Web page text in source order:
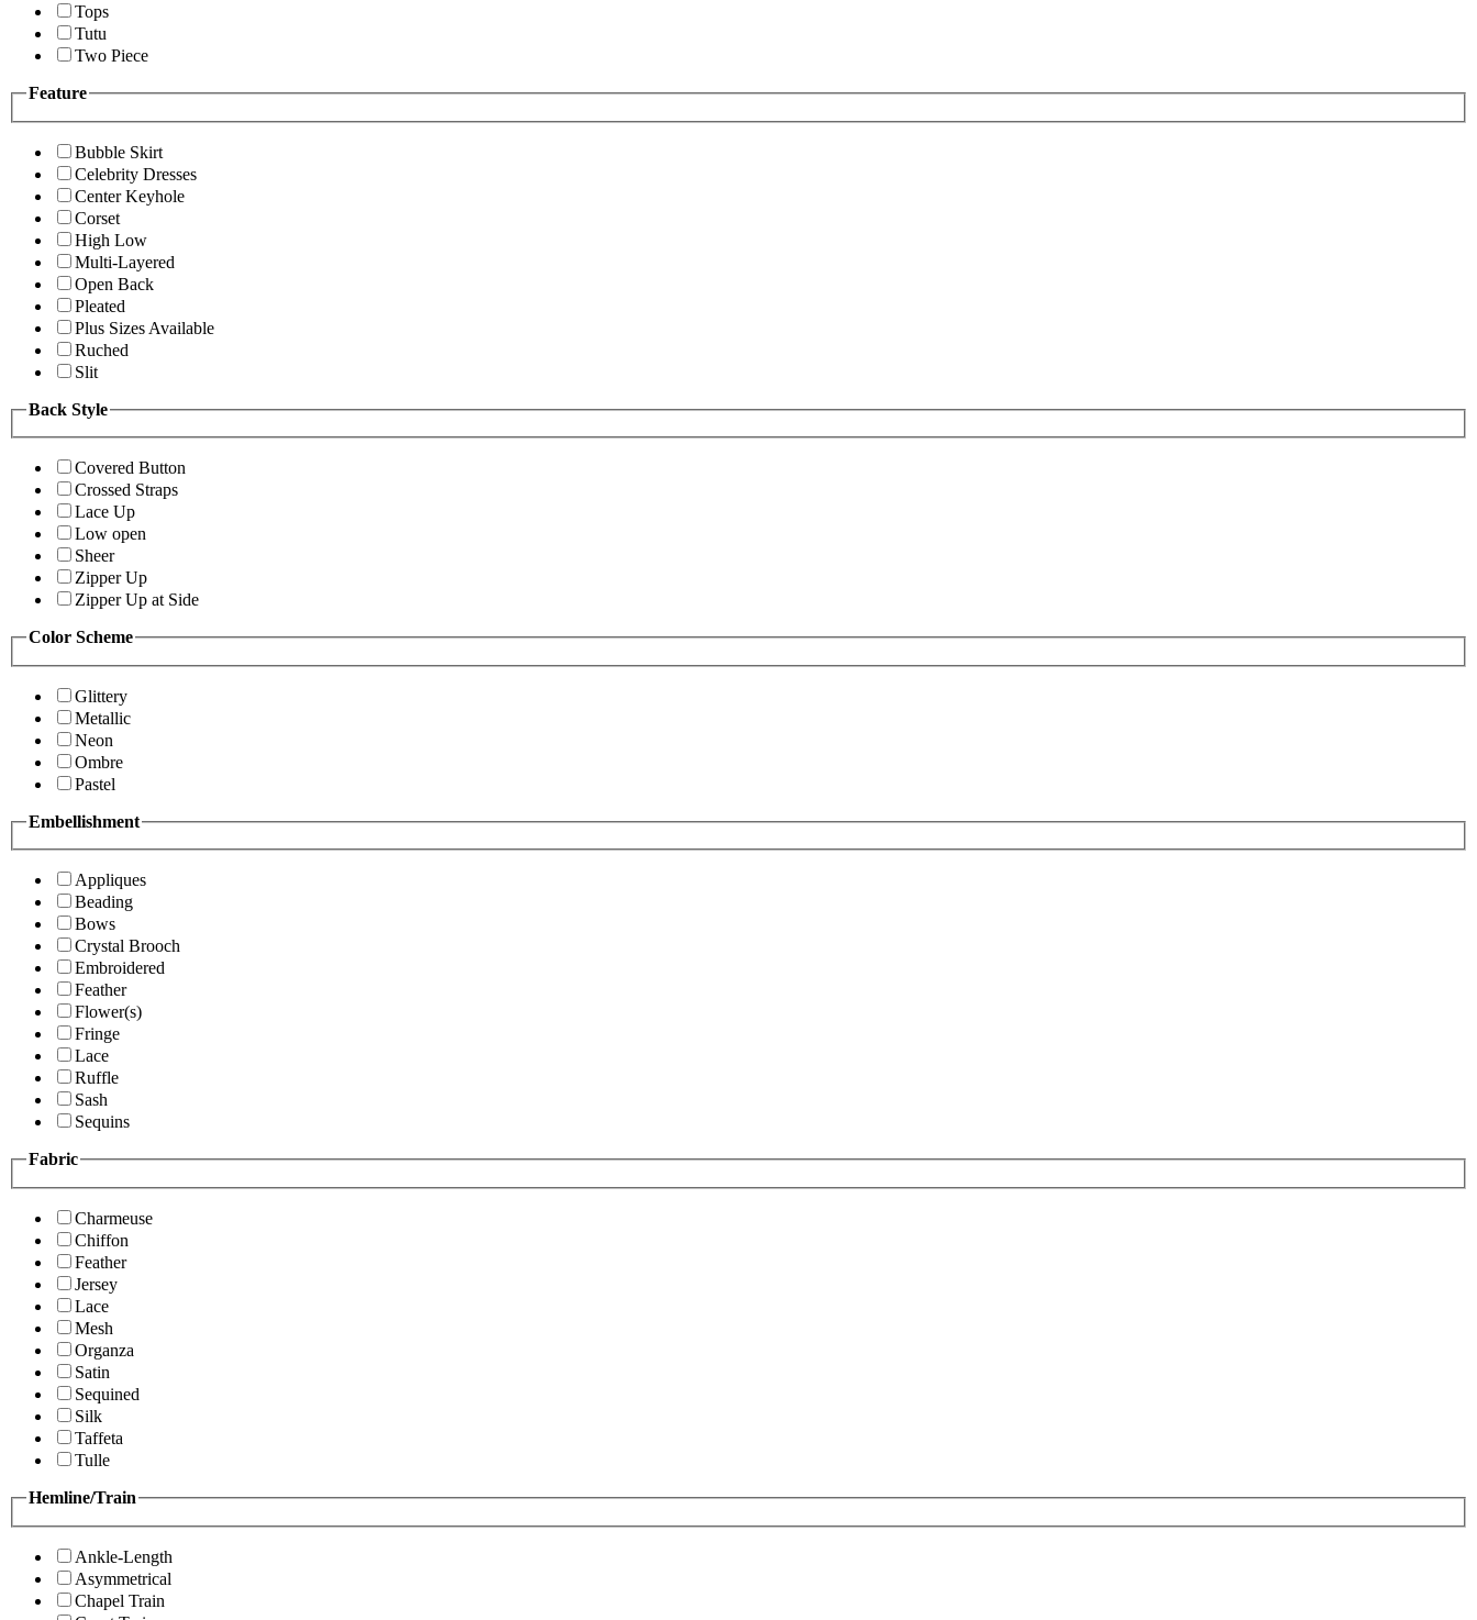
Tops
Tutu
Two Piece
Feature
Bubble Skirt
Celebrity Dresses
Center Keyhole
Corset
High Low
Multi-Layered
Open Back
Pleated
Plus Sizes Available
Ruched
Slit
Back Style
Covered Button
Crossed Straps
Lace Up
Low open
Sheer
Zipper Up
Zipper Up at Side
Color Scheme
Glittery
Metallic
Neon
Ombre
Pastel
Embellishment
Appliques
Beading
Bows
Crystal Brooch
Embroidered
Feather
Flower(s)
Fringe
Lace
Ruffle
Sash
Sequins
Fabric
Charmeuse
Chiffon
Feather
Jersey
Lace
Mesh
Organza
Satin
Sequined
Silk
Taffeta
Tulle
Hemline/Train
Ankle-Length
Asymmetrical
Chapel Train